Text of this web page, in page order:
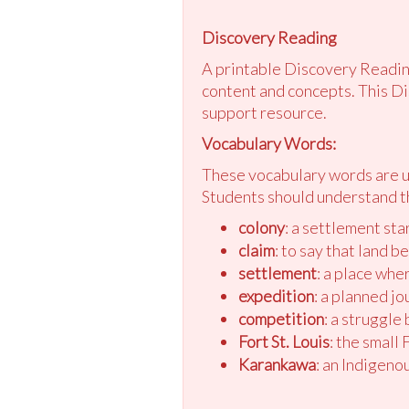
Discovery Reading
A printable Discovery
content and concepts. This
support resource.
Vocabulary Words:
These vocabulary words are
Students should understand
colony: a settlement
claim: to say that land
settlement: a place
expedition: a planned
competition: a struggle
Fort St. Louis: the small
Karankawa: an